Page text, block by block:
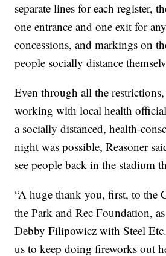
separate lines for each register,
one entrance and one exit for
concessions, and markings on
people socially distance
Even through all the
working with local health
a socially distanced, health-
night was possible, Reasoner
see people back in the stadium
“A huge thank you, first, to the
the Park and Rec Foundation,
Debby Filipowicz with Steel
us to keep doing fireworks out